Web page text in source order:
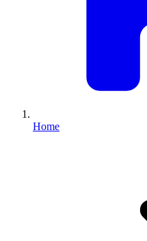
Home